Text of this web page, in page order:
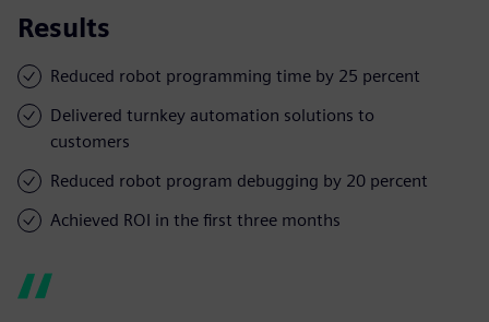
Results
Reduced robot programming time by 25 percent
Delivered turnkey automation solutions to
customers
Reduced robot program debugging by 20 percent
Achieved ROI in the first three months